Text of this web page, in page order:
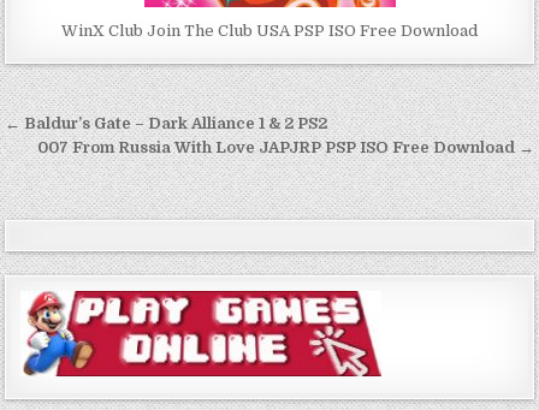
WinX Club Join The Club USA PSP ISO Free Download
Post
navigation
← Baldur’s Gate – Dark Alliance 1 & 2 PS2
007 From Russia With Love JAPJRP PSP ISO Free Download →